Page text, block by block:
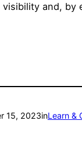
visibility and, by
15, 2023inLearn &